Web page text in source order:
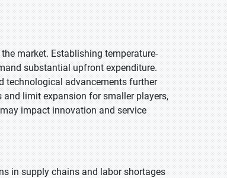
market. Establishing temperature-
substantial upfront expenditure.
technological advancements further
and limit expansion for smaller players,
impact innovation and service
in supply chains and labor shortages